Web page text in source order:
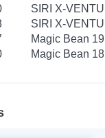
SIRI X-
SIRI X-
Magic Bean
Magic Bean